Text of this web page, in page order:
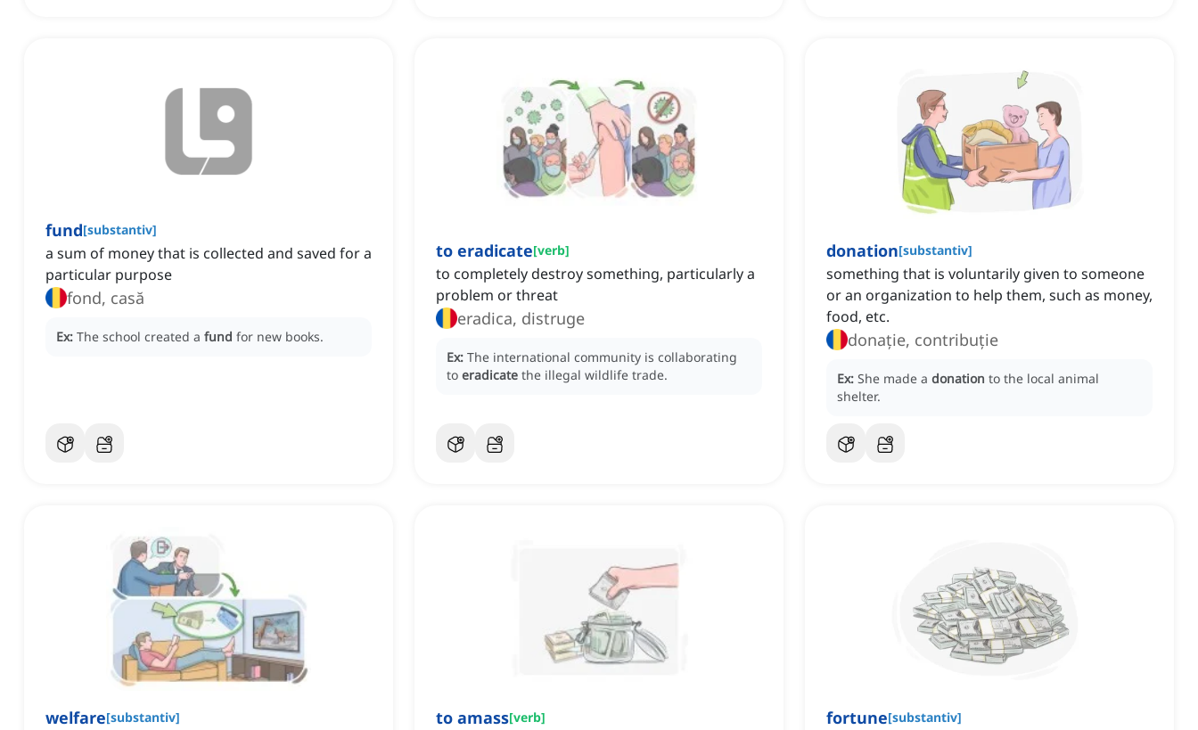
fund[substantiv]
a sum of money that is collected and saved for a
particular purpose
fond, casă
Ex: The school created a fund for new books.
to eradicate[verb]
to completely destroy something, particularly a
problem or threat
eradica, distruge
Ex: The international community is collaborating
to eradicate the illegal wildlife trade.
donation[substantiv]
something that is voluntarily given to someone
or an organization to help them, such as money,
food, etc.
donație, contribuție
Ex: She made a donation to the local animal
shelter.
welfare[substantiv] to amass[verb] fortune[substantiv]